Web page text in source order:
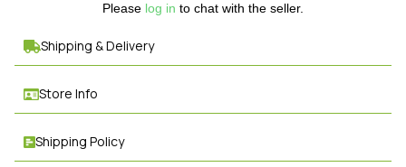
Please log in to chat with the seller.
Shipping & Delivery
Store Info
Shipping Policy